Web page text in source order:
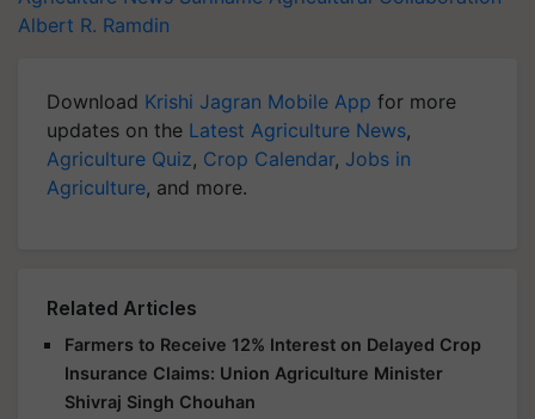
Albert R. Ramdin
Download Krishi Jagran Mobile App for more
updates on the Latest Agriculture News,
Agriculture Quiz, Crop Calendar, Jobs in
Agriculture, and more.
Related Articles
Farmers to Receive 12% Interest on Delayed Crop
Insurance Claims: Union Agriculture Minister
Shivraj Singh Chouhan